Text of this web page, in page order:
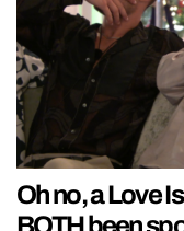
Oh no, a Love